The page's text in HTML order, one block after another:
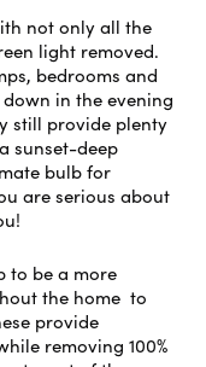
not only all the
light removed.
bedrooms and
in the evening
still provide plenty
sunset-deep
bulb for
are serious about
to be a more
the home to
provide
removing 100%